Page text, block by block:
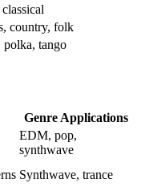
country, folk
polka, tango
Genre Applications
EDM, pop,
synthwave
Synthwave, trance